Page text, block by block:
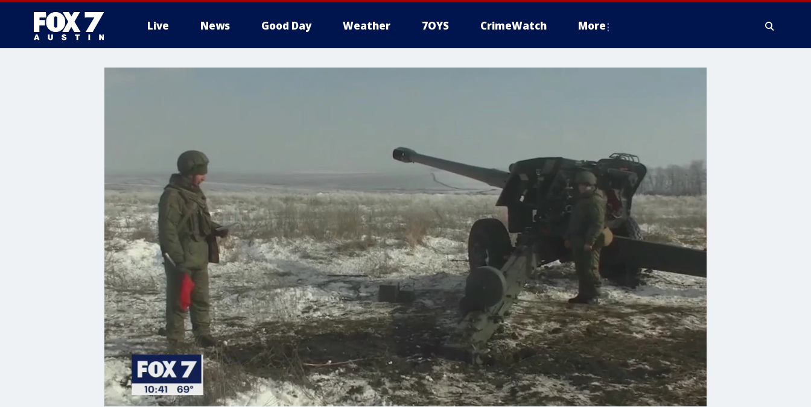
Live News Good Day Weather 7OYS CrimeWatch More